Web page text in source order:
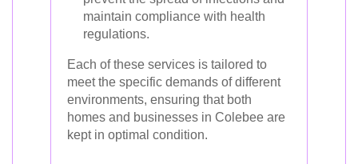
maintain compliance with health
regulations.
Each of these services is tailored to
meet the specific demands of different
environments, ensuring that both
homes and businesses in Colebee are
kept in optimal condition.